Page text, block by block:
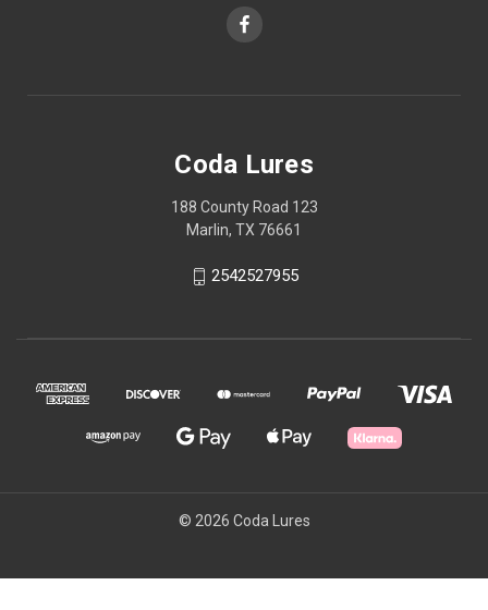
Coda Lures
188 County Road 123
Marlin, TX 76661
2542527955
© 2026 Coda Lures